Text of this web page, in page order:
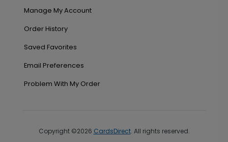
Manage My Account
Order History
Saved Favorites
Email Preferences
Problem With My Order
Copyright ©2026 CardsDirect. All rights reserved.